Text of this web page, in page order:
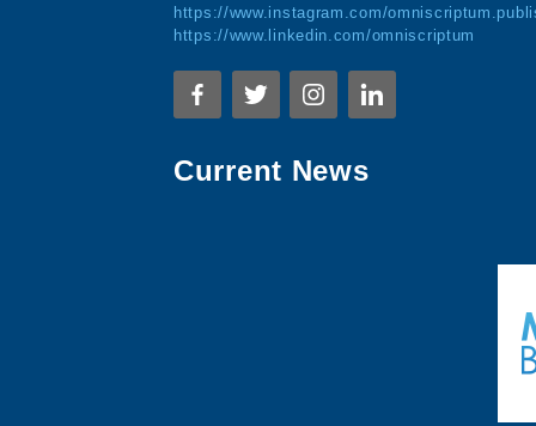
https://www.instagram.com/
https://www.linkedin.com/omniscriptum
Current News